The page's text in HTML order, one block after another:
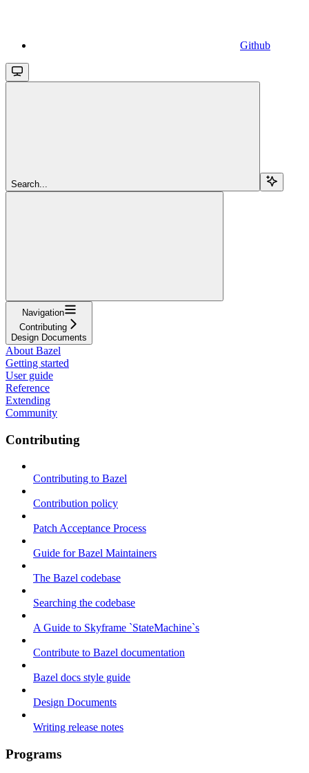
Github
Search...
Navigation
Contributing
Design Documents
About Bazel
Getting started
User guide
Reference
Extending
Community
Contributing
Contributing to Bazel
Contribution policy
Patch Acceptance Process
Guide for Bazel Maintainers
The Bazel codebase
Searching the codebase
A Guide to Skyframe `StateMachine`s
Contribute to Bazel documentation
Bazel docs style guide
Design Documents
Writing release notes
Programs